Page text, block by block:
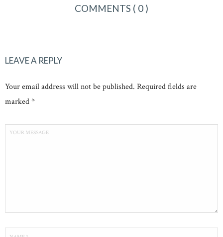
COMMENTS ( 0 )
LEAVE A REPLY
Your email address will not be published. Required fields are
marked *